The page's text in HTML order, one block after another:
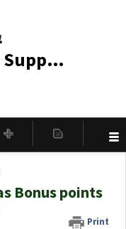
4for4 Customer Support
Bonus points
Print